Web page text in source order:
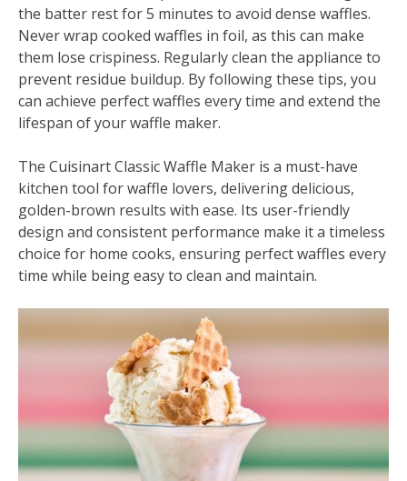
the batter rest for 5 minutes to avoid dense waffles.
Never wrap cooked waffles in foil, as this can make
them lose crispiness. Regularly clean the appliance to
prevent residue buildup. By following these tips, you
can achieve perfect waffles every time and extend the
lifespan of your waffle maker.
The Cuisinart Classic Waffle Maker is a must-have
kitchen tool for waffle lovers, delivering delicious,
golden-brown results with ease. Its user-friendly
design and consistent performance make it a timeless
choice for home cooks, ensuring perfect waffles every
time while being easy to clean and maintain.